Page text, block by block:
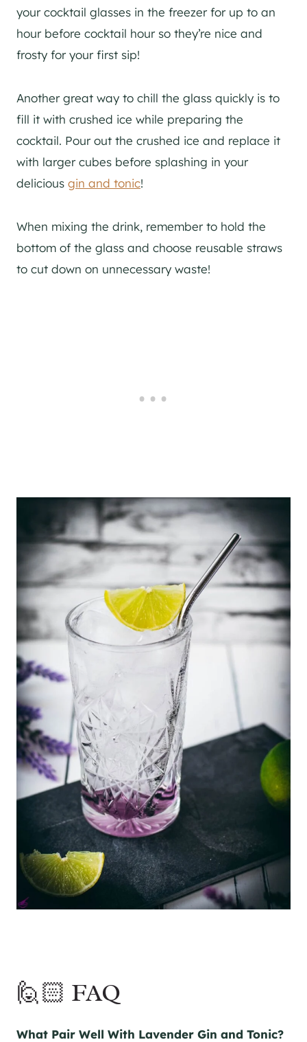
your cocktail glasses in the freezer for up to an
hour before cocktail hour so they’re nice and
frosty for your first sip!
Another great way to chill the glass quickly is to
fill it with crushed ice while preparing the
cocktail. Pour out the crushed ice and replace it
with larger cubes before splashing in your
delicious gin and tonic!
When mixing the drink, remember to hold the
bottom of the glass and choose reusable straws
to cut down on unnecessary waste!
🙋🏻 FAQ
What Pair Well With Lavender Gin and Tonic?